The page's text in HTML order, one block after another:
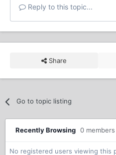
Reply to this topic...
Share
Go to topic listing
Recently Browsing 0 members
No registered users viewing this